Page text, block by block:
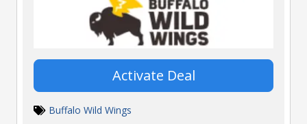
Activate Deal
Buffalo Wild Wings